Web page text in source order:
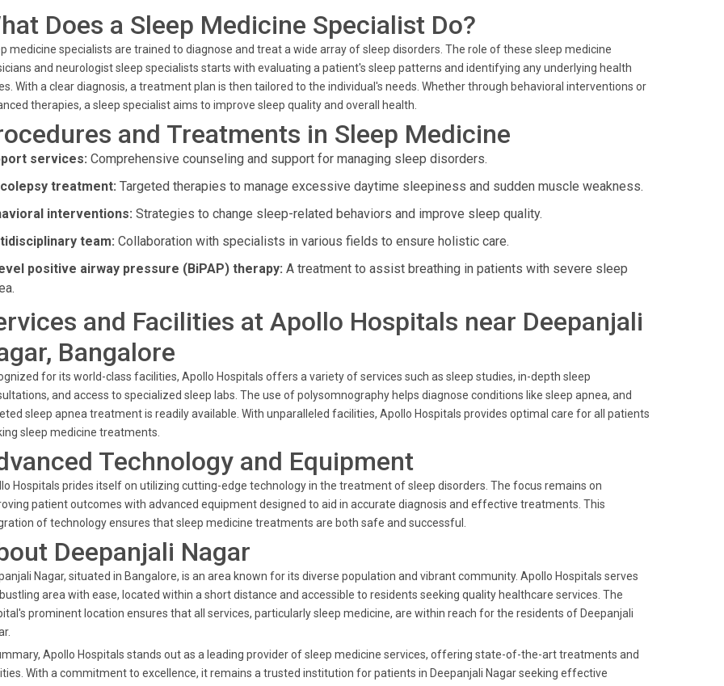
Does a Sleep Medicine Specialist Do?
medicine specialists are trained to diagnose and treat a wide array of sleep disorders. The role of these sleep medicine
and neurologist sleep specialists starts with evaluating a patient's sleep patterns and identifying any underlying health
With a clear diagnosis, a treatment plan is then tailored to the individual's needs. Whether through behavioral interventions or
therapies, a sleep specialist aims to improve sleep quality and overall health.
and Treatments in Sleep Medicine
services: Comprehensive counseling and support for managing sleep disorders.
treatment: Targeted therapies to manage excessive daytime sleepiness and sudden muscle weakness.
interventions: Strategies to change sleep-related behaviors and improve sleep quality.
team: Collaboration with specialists in various fields to ensure holistic care.
positive airway pressure (BiPAP) therapy: A treatment to assist breathing in patients with severe sleep
and Facilities at Apollo Hospitals near Deepanjali
Bangalore
for its world-class facilities, Apollo Hospitals offers a variety of services such as sleep studies, in-depth sleep
and access to specialized sleep labs. The use of polysomnography helps diagnose conditions like sleep apnea, and
sleep apnea treatment is readily available. With unparalleled facilities, Apollo Hospitals provides optimal care for all patients
sleep medicine treatments.
Technology and Equipment
Hospitals prides itself on utilizing cutting-edge technology in the treatment of sleep disorders. The focus remains on
patient outcomes with advanced equipment designed to aid in accurate diagnosis and effective treatments. This
of technology ensures that sleep medicine treatments are both safe and successful.
Deepanjali Nagar
Nagar, situated in Bangalore, is an area known for its diverse population and vibrant community. Apollo Hospitals serves
area with ease, located within a short distance and accessible to residents seeking quality healthcare services. The
prominent location ensures that all services, particularly sleep medicine, are within reach for the residents of Deepanjali
Apollo Hospitals stands out as a leading provider of sleep medicine services, offering state-of-the-art treatments and
With a commitment to excellence, it remains a trusted institution for patients in Deepanjali Nagar seeking effective